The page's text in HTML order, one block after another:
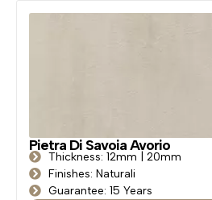
Pietra Di Savoia Avorio
Thickness: 12mm | 20mm
Finishes: Naturali
Guarantee: 15 Years